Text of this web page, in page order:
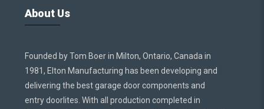
About Us
Founded by Tom Boer in Milton, Ontario, Canada in
1981, Elton Manufacturing has been developing and
delivering the best garage door components and
entry doorlites. With all production completed in